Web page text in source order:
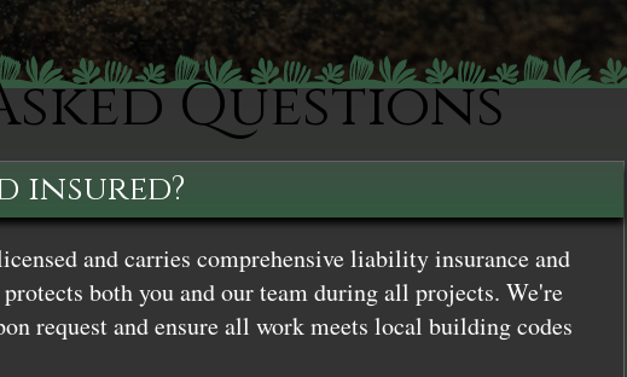
Questions
insured?
and carries comprehensive liability insurance and
both you and our team during all projects. We're
request and ensure all work meets local building codes